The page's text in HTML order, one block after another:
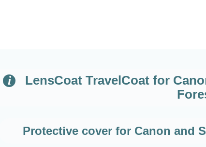
LensCoat TravelCoat for
Protective cover for Canon and